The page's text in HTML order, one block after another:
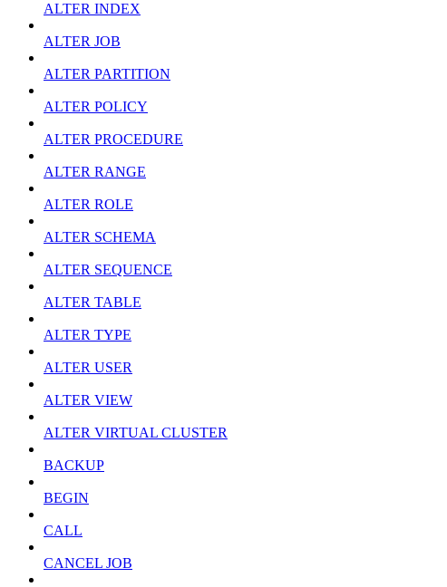
ALTER INDEX
ALTER JOB
ALTER PARTITION
ALTER POLICY
ALTER PROCEDURE
ALTER RANGE
ALTER ROLE
ALTER SCHEMA
ALTER SEQUENCE
ALTER TABLE
ALTER TYPE
ALTER USER
ALTER VIEW
ALTER VIRTUAL CLUSTER
BACKUP
BEGIN
CALL
CANCEL JOB